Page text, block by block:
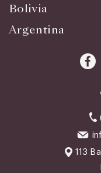
Bolivia
Argentina
113